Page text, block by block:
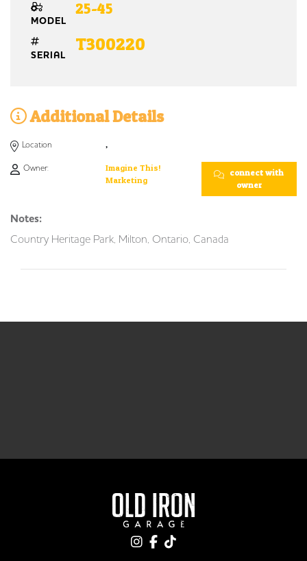
MODEL
25-45
SERIAL
T300220
Additional Details
Location ,
Owner:
Imagine This!
Marketing
connect with
owner
Notes:
Country Heritage Park, Milton, Ontario, Canada